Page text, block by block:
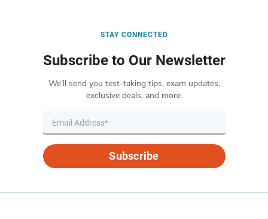
STAY CONNECTED
Subscribe to Our Newsletter
We’ll send you test-taking tips, exam updates,
exclusive deals, and more.
Subscribe